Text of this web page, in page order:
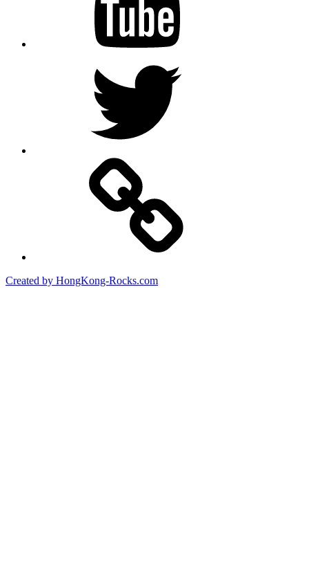
Created by HongKong-Rocks.com